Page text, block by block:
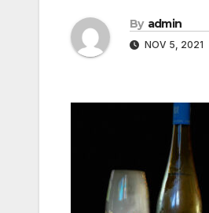
By admin
NOV 5, 2021